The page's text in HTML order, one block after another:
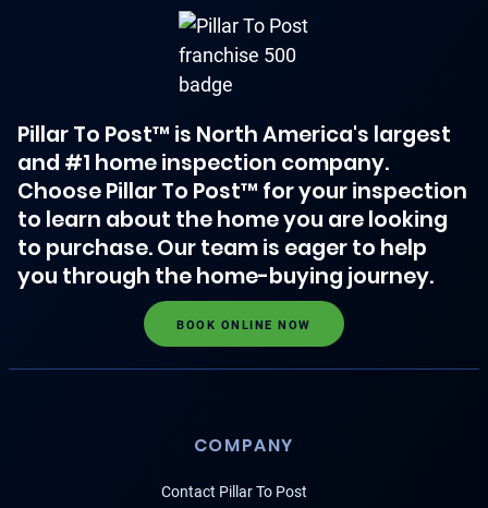
Pillar To Post™ is North America's largest
and #1 home inspection company.
Choose Pillar To Post™ for your inspection
to learn about the home you are looking
to purchase. Our team is eager to help
you through the home-buying journey.
BOOK ONLINE NOW
COMPANY
Contact Pillar To Post